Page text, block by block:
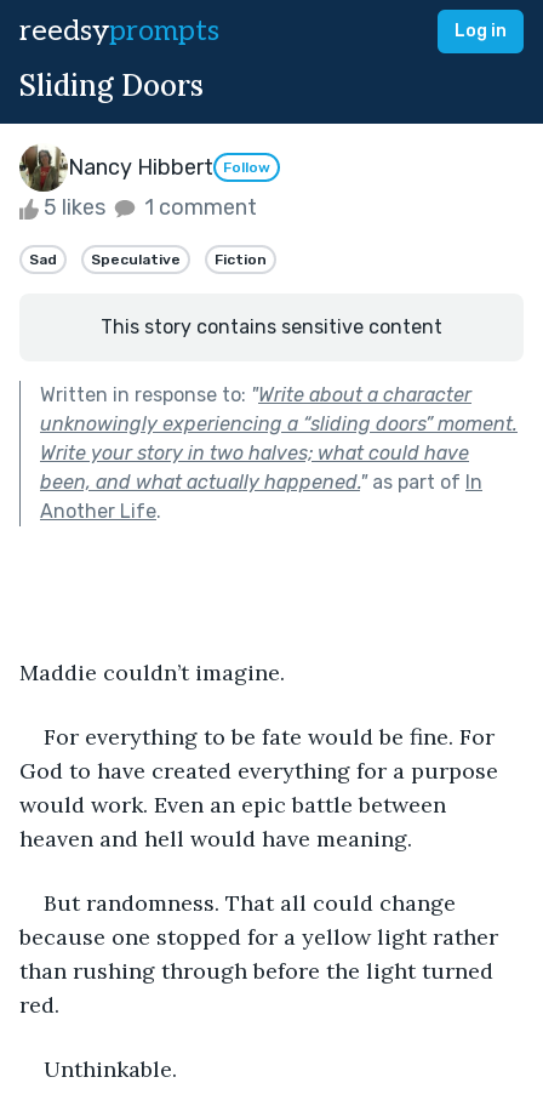
reedsyprompts Log in
Sliding Doors
Nancy Hibbert Follow
5 likes 1 comment
Sad Speculative Fiction
This story contains sensitive content
Written in response to: "Write about a character
unknowingly experiencing a “sliding doors” moment.
Write your story in two halves; what could have
been, and what actually happened."as part of In
Another Life.
Maddie couldn’t imagine.
For everything to be fate would be fine. For
God to have created everything for a purpose
would work. Even an epic battle between
heaven and hell would have meaning.
But randomness. That all could change
because one stopped for a yellow light rather
than rushing through before the light turned
red.
Unthinkable.